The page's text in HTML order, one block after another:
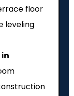
floor
leveling